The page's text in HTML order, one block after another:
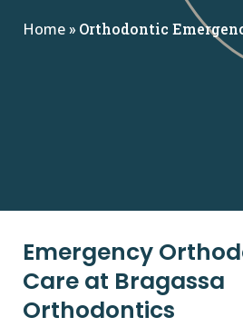
Home» Orthodontic
Emergency
Care at Bragassa
Orthodontics